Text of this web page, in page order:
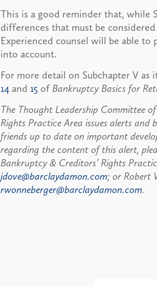
This is a good reminder that, while
differences that must be
Experienced counsel will be able to
into account.
For more detail on Subchapter V
14and 15 of Bankruptcy Basics for
The Thought Leadership Committee
Rights Practice Area issues alerts and
friends up to date on important
regarding the content of this alert,
Bankruptcy & Creditors’ Rights
jdove@barclaydamon.com; or Robert
rwonneberger@barclaydamon.com.